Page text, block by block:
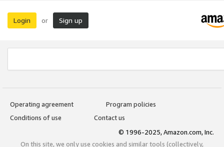
Login or Sign up
Operating agreement
Program policies
Conditions of use
Contact us
© 1996-2025, Amazon.com, Inc.
On this site, we only use cookies and similar tools (collectively,